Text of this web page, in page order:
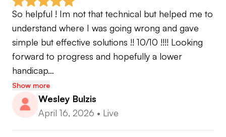
So helpful ! Im not that technical but helped me to
understand where I was going wrong and gave
simple but effective solutions !! 10/10 !!!! Looking
forward to progress and hopefully a lower
handicap…
Show more
Wesley Bulzis
April 16, 2026 • Live